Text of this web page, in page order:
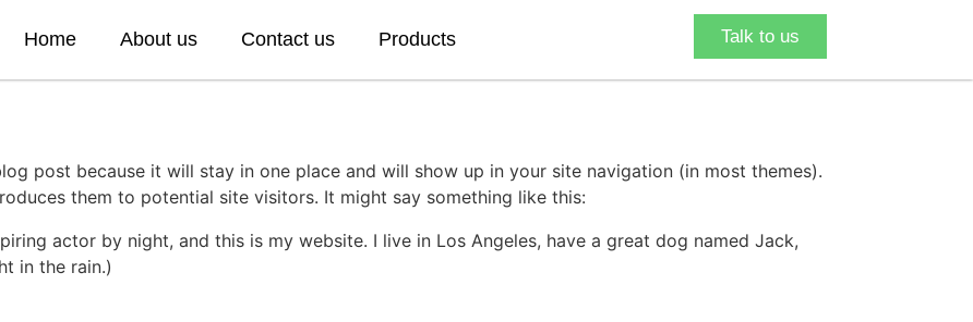
Home About us Contact us Products Talk to us
post because it will stay in one place and will show up in your site navigation (in most themes).
them to potential site visitors. It might say something like this:
actor by night, and this is my website. I live in Los Angeles, have a great dog named Jack,
in the rain.)